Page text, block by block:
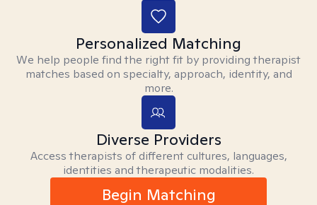
Personalized Matching
We help people find the right fit by providing therapist
matches based on specialty, approach, identity, and
more.
Diverse Providers
Access therapists of different cultures, languages,
identities and therapeutic modalities.
Begin Matching